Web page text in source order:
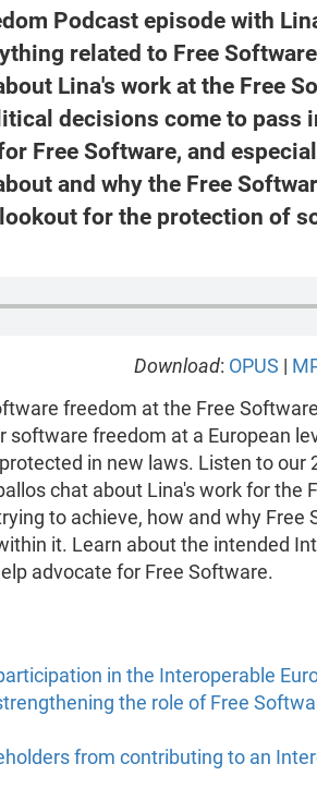
Podcast episode with
related to Free
Lina's work at the Free
decisions come to pass
Free Software, and
and why the Free
for the protection of
Download: OPUS |
freedom at the Free
software freedom at a European
in new laws. Listen to our
chat about Lina's work for the
to achieve, how and why Free
it. Learn about the intended
advocate for Free Software.
in the Interoperable
the role of Free
from contributing to an